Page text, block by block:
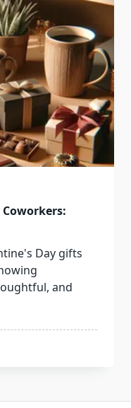
Coworkers:
Day gifts
and